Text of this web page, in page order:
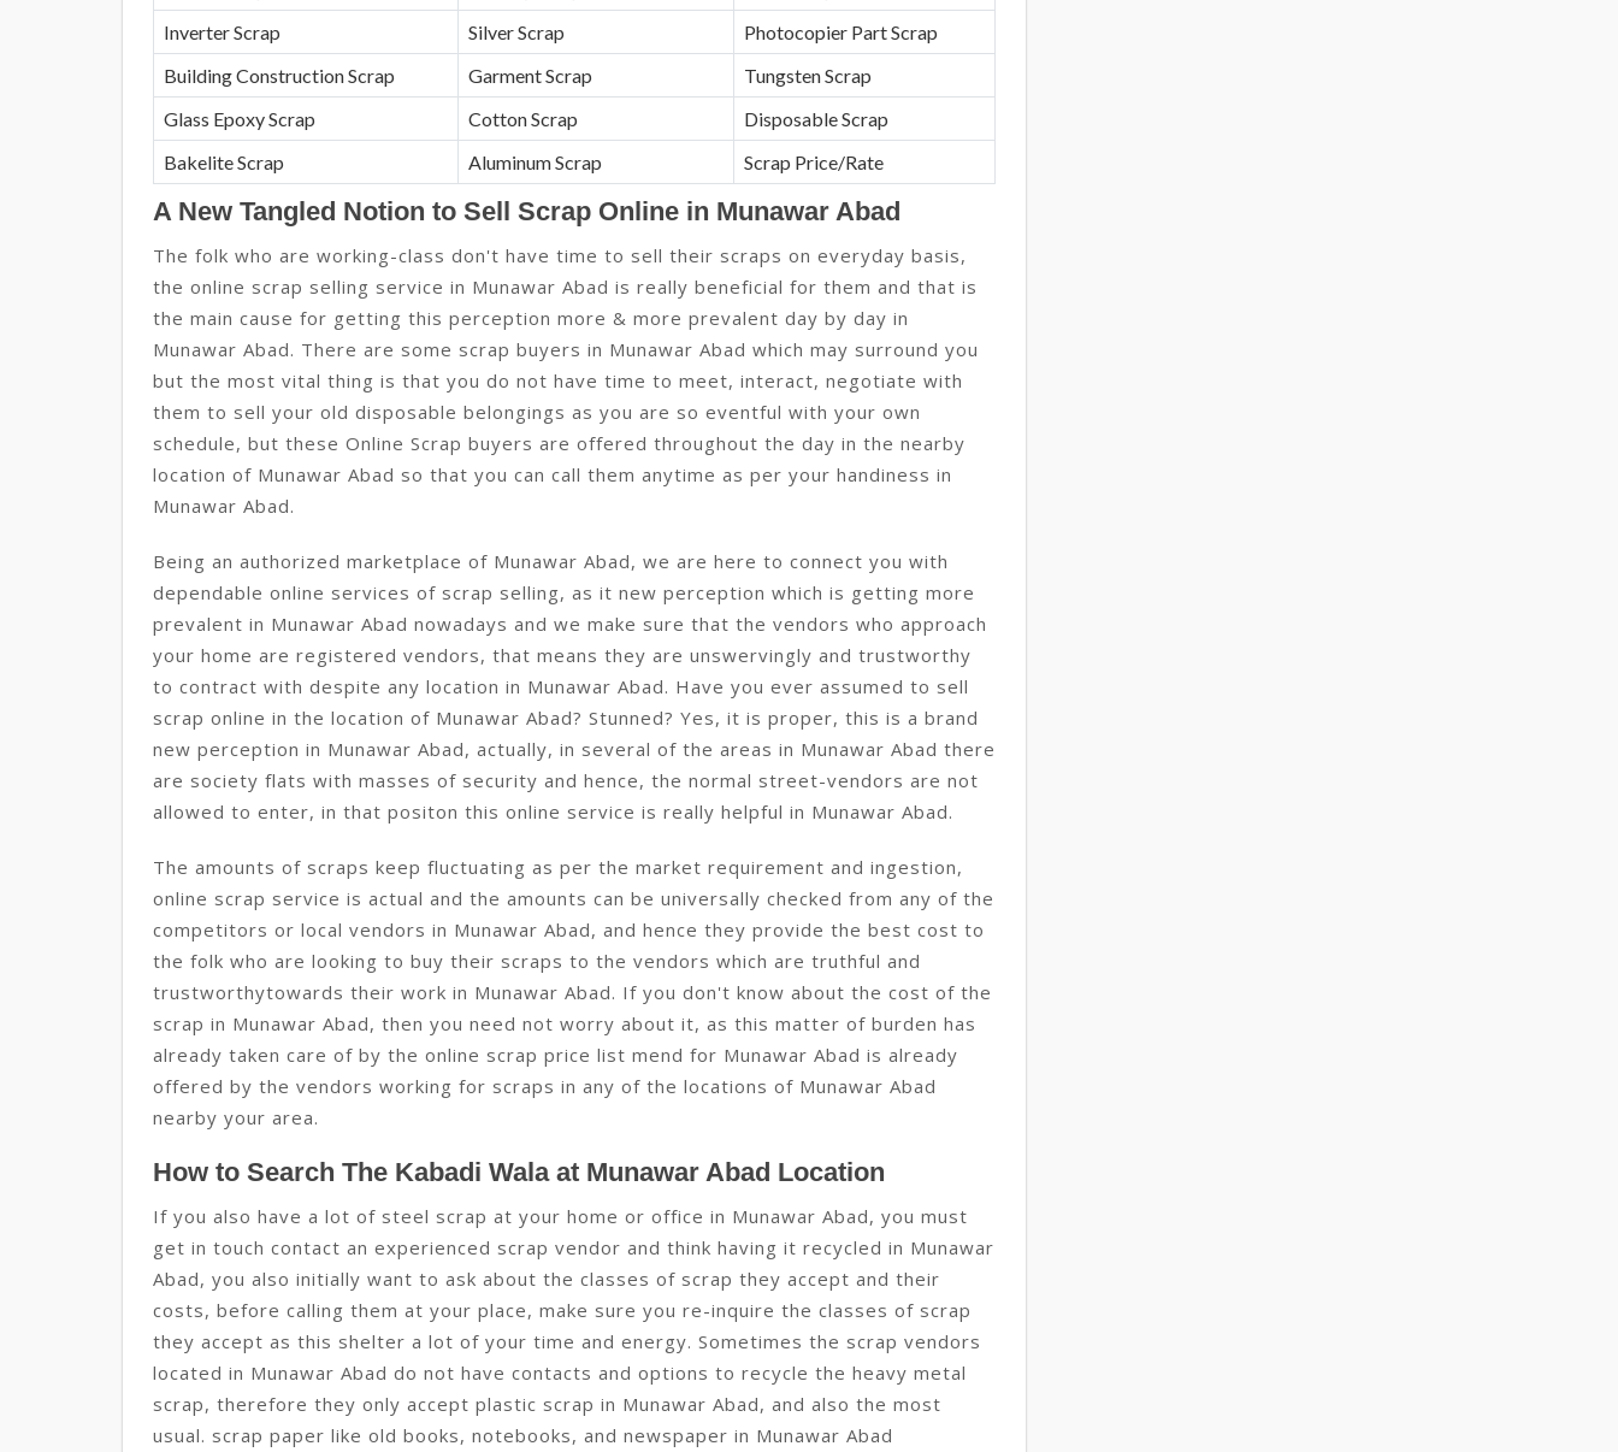
Inverter Scrap
Silver Scrap
Photocopier Part Scrap
Building Construction Scrap
Garment Scrap
Tungsten Scrap
Glass Epoxy Scrap
Cotton Scrap
Disposable Scrap
Bakelite Scrap
Aluminum Scrap Scrap Price/Rate
A New Tangled Notion to Sell Scrap Online in Munawar Abad
The folk who are working-class don't have time to sell their scraps on everyday basis,
the online scrap selling service in Munawar Abad is really beneficial for them and that is
the main cause for getting this perception more & more prevalent day by day in
Munawar Abad. There are some scrap buyers in Munawar Abad which may surround you
but the most vital thing is that you do not have time to meet, interact, negotiate with
them to sell your old disposable belongings as you are so eventful with your own
schedule, but these Online Scrap buyers are offered throughout the day in the nearby
location of Munawar Abad so that you can call them anytime as per your handiness in
Munawar Abad.
Being an authorized marketplace of Munawar Abad, we are here to connect you with
dependable online services of scrap selling, as it new perception which is getting more
prevalent in Munawar Abad nowadays and we make sure that the vendors who approach
your home are registered vendors, that means they are unswervingly and trustworthy
to contract with despite any location in Munawar Abad. Have you ever assumed to sell
scrap online in the location of Munawar Abad? Stunned? Yes, it is proper, this is a brand
new perception in Munawar Abad, actually, in several of the areas in Munawar Abad there
are society flats with masses of security and hence, the normal street-vendors are not
allowed to enter, in that positon this online service is really helpful in Munawar Abad.
The amounts of scraps keep fluctuating as per the market requirement and ingestion,
online scrap service is actual and the amounts can be universally checked from any of the
competitors or local vendors in Munawar Abad, and hence they provide the best cost to
the folk who are looking to buy their scraps to the vendors which are truthful and
trustworthytowards their work in Munawar Abad. If you don't know about the cost of the
scrap in Munawar Abad, then you need not worry about it, as this matter of burden has
already taken care of by the online scrap price list mend for Munawar Abad is already
offered by the vendors working for scraps in any of the locations of Munawar Abad
nearby your area.
How to Search The Kabadi Wala at Munawar Abad Location
If you also have a lot of steel scrap at your home or office in Munawar Abad, you must
get in touch contact an experienced scrap vendor and think having it recycled in Munawar
Abad, you also initially want to ask about the classes of scrap they accept and their
costs, before calling them at your place, make sure you re-inquire the classes of scrap
they accept as this shelter a lot of your time and energy. Sometimes the scrap vendors
located in Munawar Abad do not have contacts and options to recycle the heavy metal
scrap, therefore they only accept plastic scrap in Munawar Abad, and also the most
usual. scrap paper like old books, notebooks, and newspaper in Munawar Abad